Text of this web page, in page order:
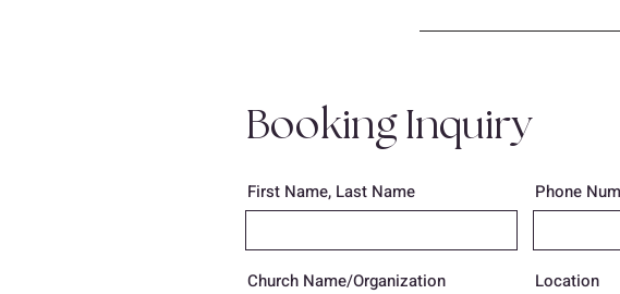
Booking Inquiry
First Name, Last Name Phone
Church Name/Organization Location